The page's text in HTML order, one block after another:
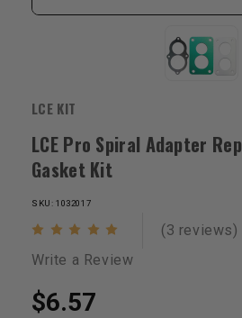
LCE KIT
LCE Pro Spiral Adapter
Gasket Kit
SKU: 1032017
(3 reviews)
Write a Review
$6.57